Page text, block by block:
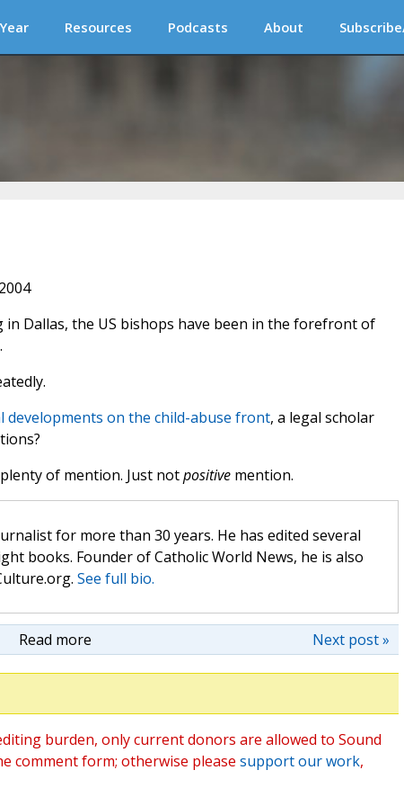
Resources Podcasts About
in Dallas, the US bishops have been in the forefront of
developments on the child-abuse front, a legal scholar
of mention. Just notpositivemention.
for more than 30 years. He has edited several
books. Founder of Catholic World News, he is also
See full bio.
Read more Next post »
burden, only current donors are allowed to Sound
comment form; otherwise please support our work,